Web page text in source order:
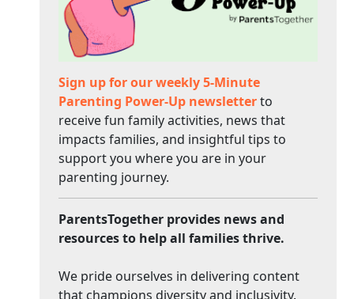
Sign up for our weekly 5-Minute
Parenting Power-Up newsletterto
receive fun family activities, news that
impacts families, and insightful tips to
support you where you are in your
parenting journey.
ParentsTogether provides news and
resources to help all families thrive.
We pride ourselves in delivering content
that champions diversity and inclusivity.